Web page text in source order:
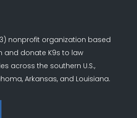
nonprofit organization based
and donate K9s to law
across the southern U.S.,
Arkansas, and Louisiana.